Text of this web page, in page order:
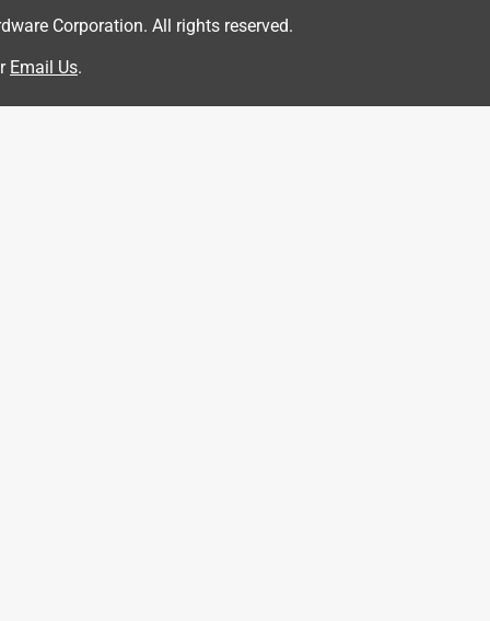
Corporation. All rights reserved.
Email Us.